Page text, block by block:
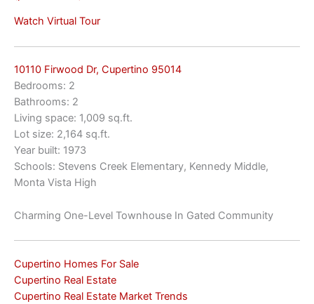
Watch Virtual Tour
10110 Firwood Dr, Cupertino 95014
Bedrooms: 2
Bathrooms: 2
Living space: 1,009 sq.ft.
Lot size: 2,164 sq.ft.
Year built: 1973
Schools: Stevens Creek Elementary, Kennedy Middle,
Monta Vista High
Charming One-Level Townhouse In Gated Community
Cupertino Homes For Sale
Cupertino Real Estate
Cupertino Real Estate Market Trends